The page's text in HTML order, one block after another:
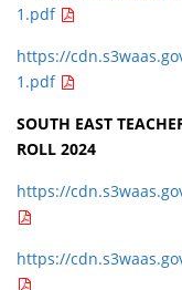
1.pdf
https://
1.pdf
SOUTH EAST
ROLL 2024
https://
https://